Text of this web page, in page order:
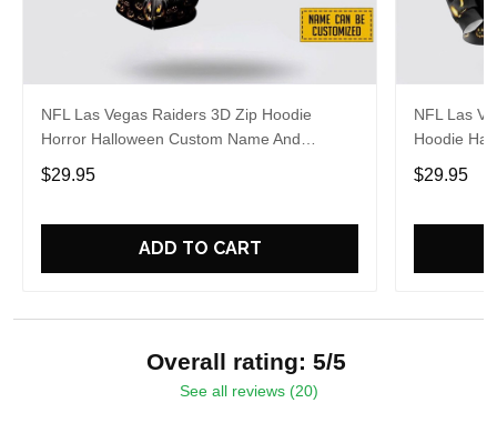
NFL Las Vegas Raiders 3D Zip Hoodie
Horror Halloween Custom Name And
Number Hoodie Gift For Fans
$29.95
ADD TO CART
NFL Las
Hoodie
Fans
$29.95
Overall rating: 5/5
See all reviews (20)